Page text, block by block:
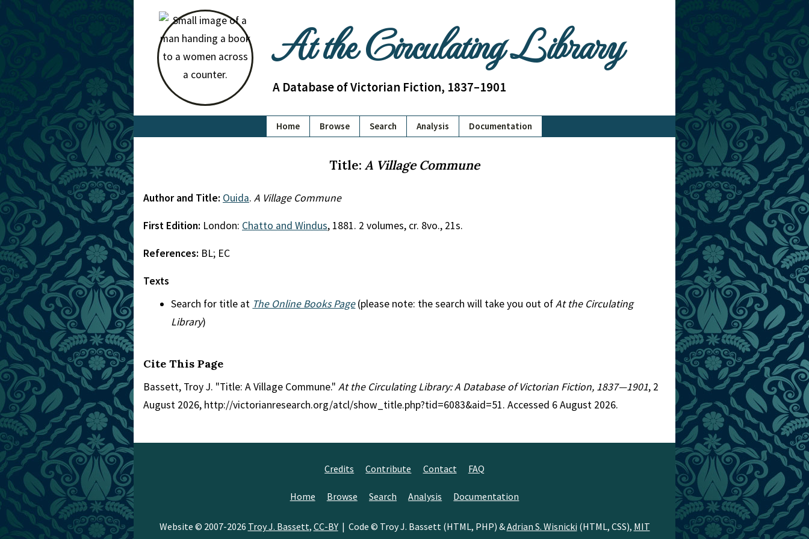
At the Circulating Library
A Database of Victorian Fiction, 1837–1901
Home Browse Search Analysis Documentation
Title: A Village Commune
Author and Title: Ouida. A Village Commune
First Edition: London: Chatto and Windus, 1881. 2 volumes, cr. 8vo., 21s.
References: BL; EC
Texts
Search for title at The Online Books Page(please note: the search will take you out ofAt the Circulating
Library)
Cite This Page
Bassett, Troy J. "Title: A Village Commune." At the Circulating Library: A Database of Victorian Fiction, 1837—1901, 2
August 2026, http://victorianresearch.org/atcl/show_title.php?tid=6083&aid=51. Accessed 6 August 2026.
Credits Contribute Contact FAQ
Home Browse Search Analysis Documentation
Website © 2007-2026 Troy J. Bassett, CC-BY| Code © Troy J. Bassett (HTML, PHP) &Adrian S. Wisnicki (HTML, CSS), MIT